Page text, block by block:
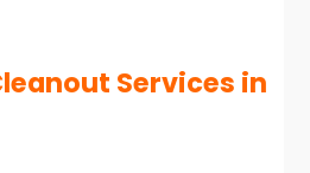
Services in